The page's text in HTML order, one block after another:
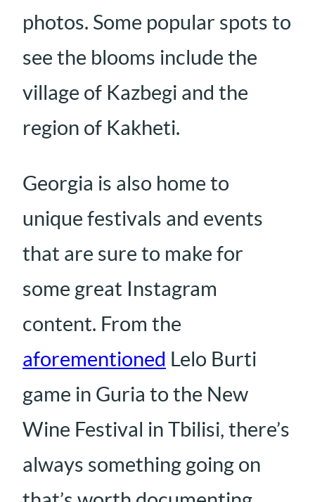
photos. Some popular spots to
see the blooms include the
village of Kazbegi and the
region of Kakheti.
Georgia is also home to
unique festivals and events
that are sure to make for
some great Instagram
content. From the
aforementioned Lelo Burti
game in Guria to the New
Wine Festival in Tbilisi, there’s
always something going on